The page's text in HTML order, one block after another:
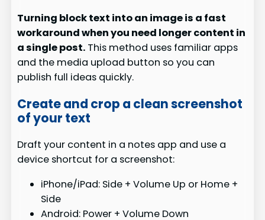
Turning block text into an image is a fast
workaround when you need longer content in
a single post. This method uses familiar apps
and the media upload button so you can
publish full ideas quickly.
Create and crop a clean screenshot
of your text
Draft your content in a notes app and use a
device shortcut for a screenshot:
iPhone/iPad: Side + Volume Up or Home +
Side
Android: Power + Volume Down